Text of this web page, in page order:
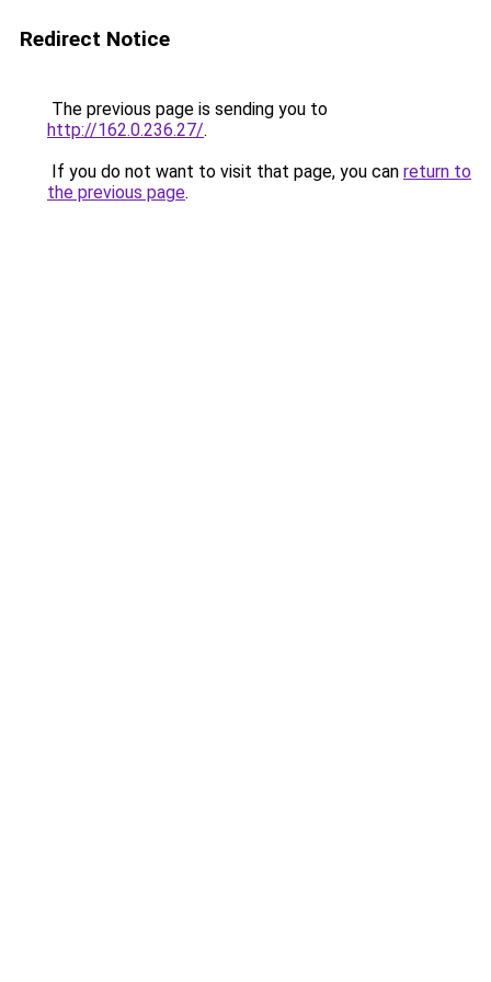
Redirect Notice
The previous page is sending you to
http://162.0.236.27/.
If you do not want to visit that page, you can return to
the previous page.